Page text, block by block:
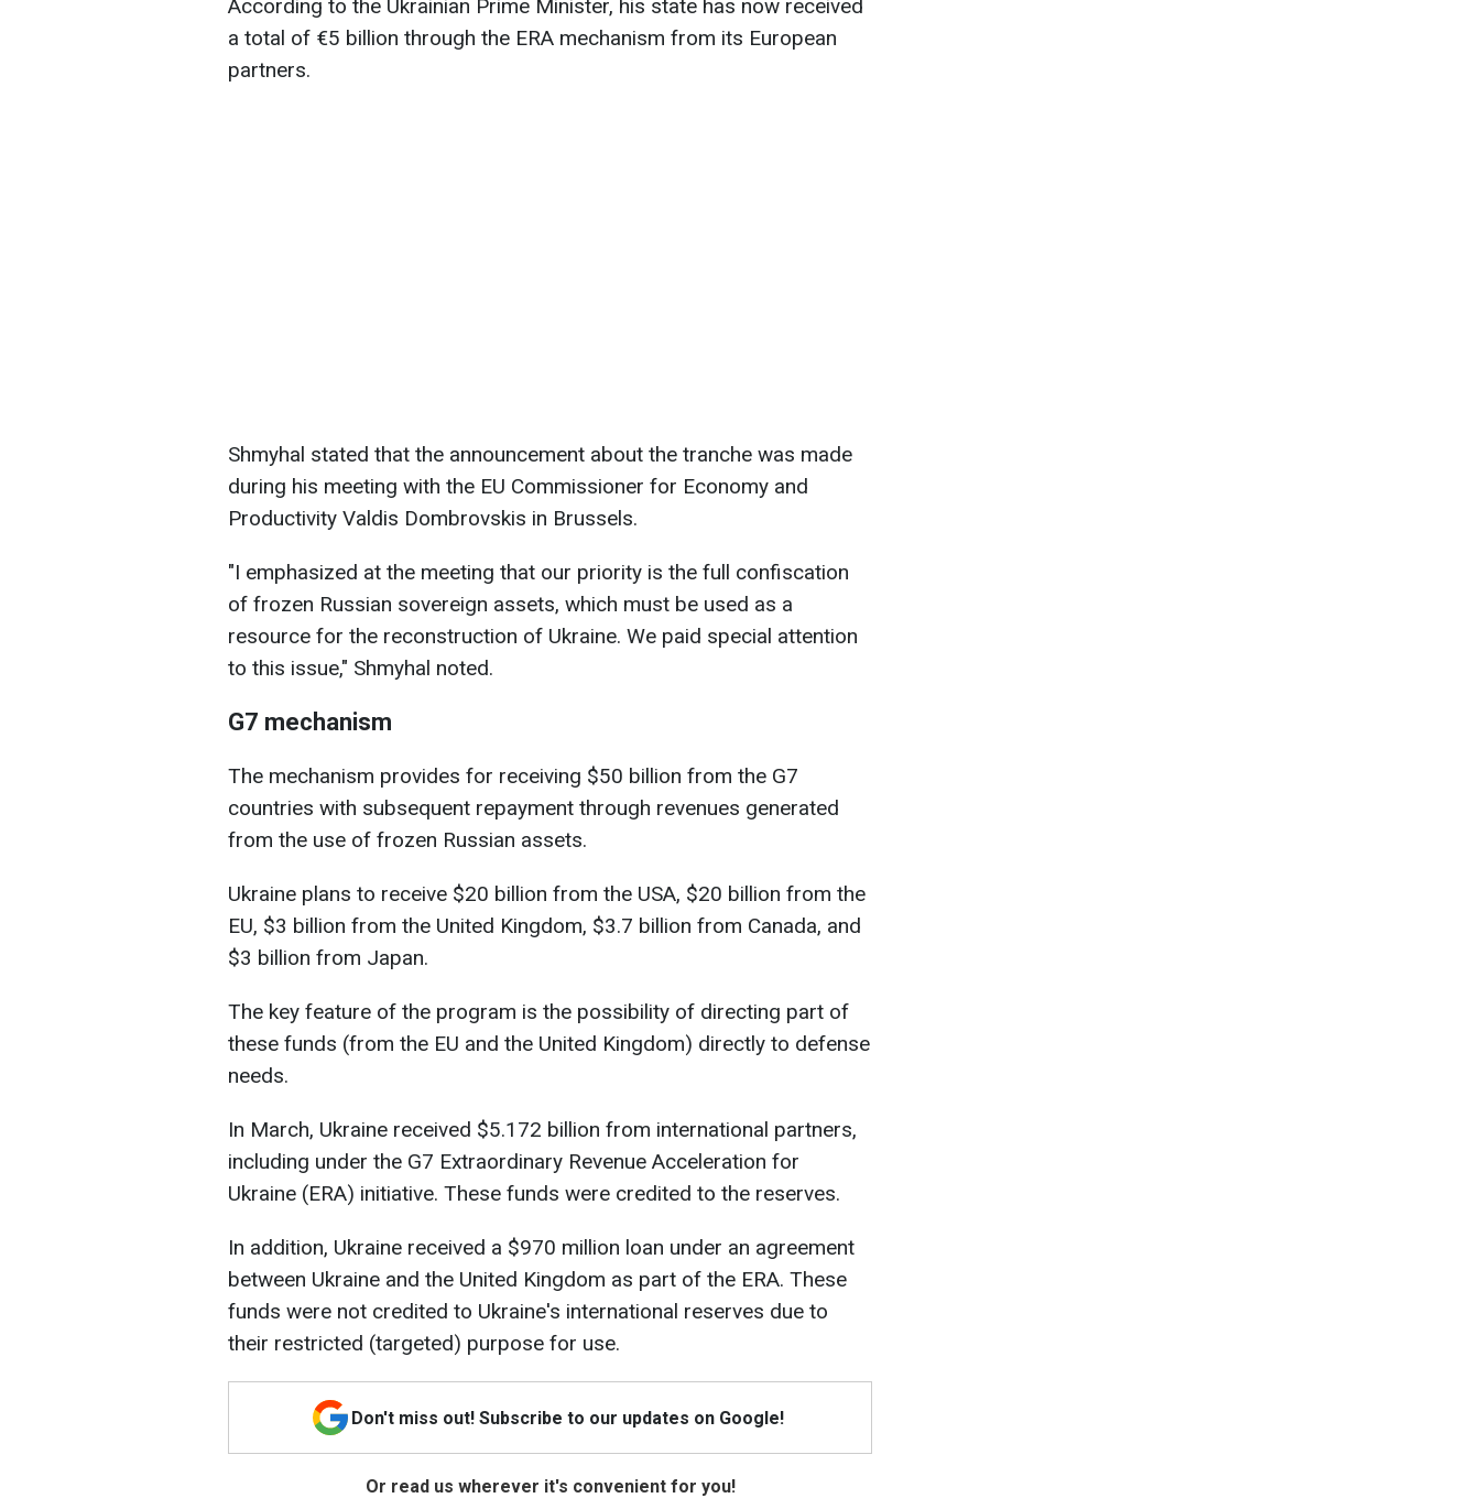
According to the Ukrainian Prime Minister, his state has now received
a total of €5 billion through the ERA mechanism from its European
partners.
Shmyhal stated that the announcement about the tranche was made
during his meeting with the EU Commissioner for Economy and
Productivity Valdis Dombrovskis in Brussels.
"I emphasized at the meeting that our priority is the full confiscation
of frozen Russian sovereign assets, which must be used as a
resource for the reconstruction of Ukraine. We paid special attention
to this issue," Shmyhal noted.
G7 mechanism
The mechanism provides for receiving $50 billion from the G7
countries with subsequent repayment through revenues generated
from the use of frozen Russian assets.
Ukraine plans to receive $20 billion from the USA, $20 billion from the
EU, $3 billion from the United Kingdom, $3.7 billion from Canada, and
$3 billion from Japan.
The key feature of the program is the possibility of directing part of
these funds (from the EU and the United Kingdom) directly to defense
needs.
In March, Ukraine received $5.172 billion from international partners,
including under the G7 Extraordinary Revenue Acceleration for
Ukraine (ERA) initiative. These funds were credited to the reserves.
In addition, Ukraine received a $970 million loan under an agreement
between Ukraine and the United Kingdom as part of the ERA. These
funds were not credited to Ukraine's international reserves due to
their restricted (targeted) purpose for use.
Don't miss out! Subscribe to our updates on Google!
Or read us wherever it's convenient for you!